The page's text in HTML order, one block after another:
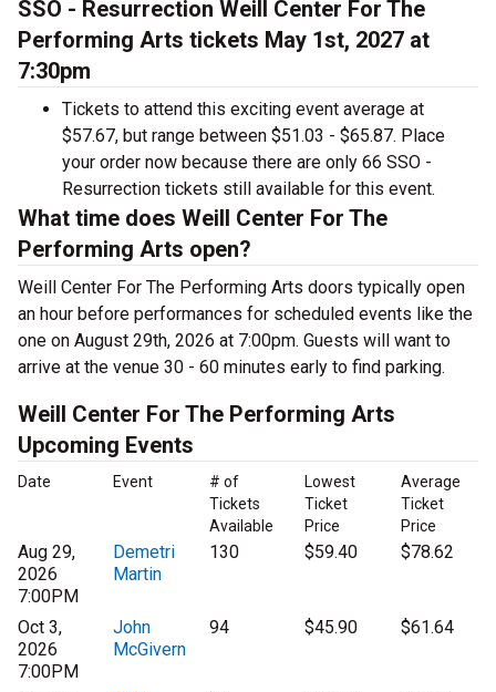
SSO - Resurrection Weill Center For The
Performing Arts tickets May 1st, 2027 at
7:30pm
Tickets to attend this exciting event average at
$57.67, but range between $51.03 - $65.87. Place
your order now because there are only 66 SSO -
Resurrection tickets still available for this event.
What time does Weill Center For The
Performing Arts open?
Weill Center For The Performing Arts doors typically open
an hour before performances for scheduled events like the
one on August 29th, 2026 at 7:00pm. Guests will want to
arrive at the venue 30 - 60 minutes early to find parking.
Weill Center For The Performing Arts
Upcoming Events
Date Event
# of
Tickets
Available
Lowest
Ticket
Price
Average
Ticket
Price
Aug 29,
2026
7:00PM
Demetri
Martin
130 $59.40 $78.62
Oct 3,
2026
7:00PM
John
McGivern
94 $45.90 $61.64